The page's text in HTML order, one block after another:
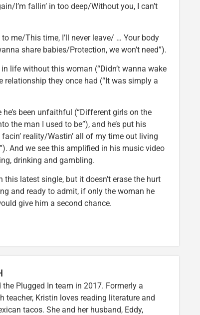
I’m fallin’ in too deep/Without you, I can’t
me/This time, I’ll never leave/ … Your body
share babies/Protection, we won’t need”).
life without this woman (“Didn’t wanna wake
relationship they once had (“It was simply a
he’s been unfaithful (“Different girls on the
the man I used to be”), and he’s put his
reality/Wastin’ all of my time out living
And we see this amplified in his music video
drinking and gambling.
this latest single, but it doesn’t erase the hurt
and ready to admit, if only the woman he
give him a second chance.
Plugged In team in 2017. Formerly a
teacher, Kristin loves reading literature and
tacos. She and her husband, Eddy,